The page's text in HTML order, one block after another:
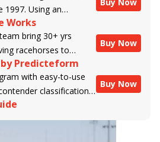
1997. Using an
the business owner
Durbin, and
files, E-Ponies
based, dispassionate
in every race,
speed, class, form,
Forget which
What does the
Works
bring 30+ yrs
racehorses to
insight into their
chances for success in
Buy Now
by Predicteform
with easy-to-use
classifications
analysis of the Best
and Wagering
Buy Now